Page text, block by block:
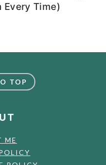
Every Time)
TOP
ME